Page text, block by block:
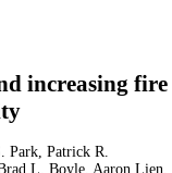
increasing fire
Park, Patrick R.
L. Boyle, Aaron Lien,